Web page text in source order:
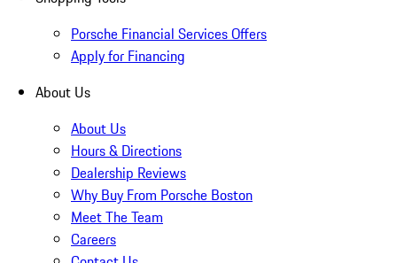
Porsche Financial Services Offers
Apply for Financing
About Us
About Us
Hours & Directions
Dealership Reviews
Why Buy From Porsche Boston
Meet The Team
Careers